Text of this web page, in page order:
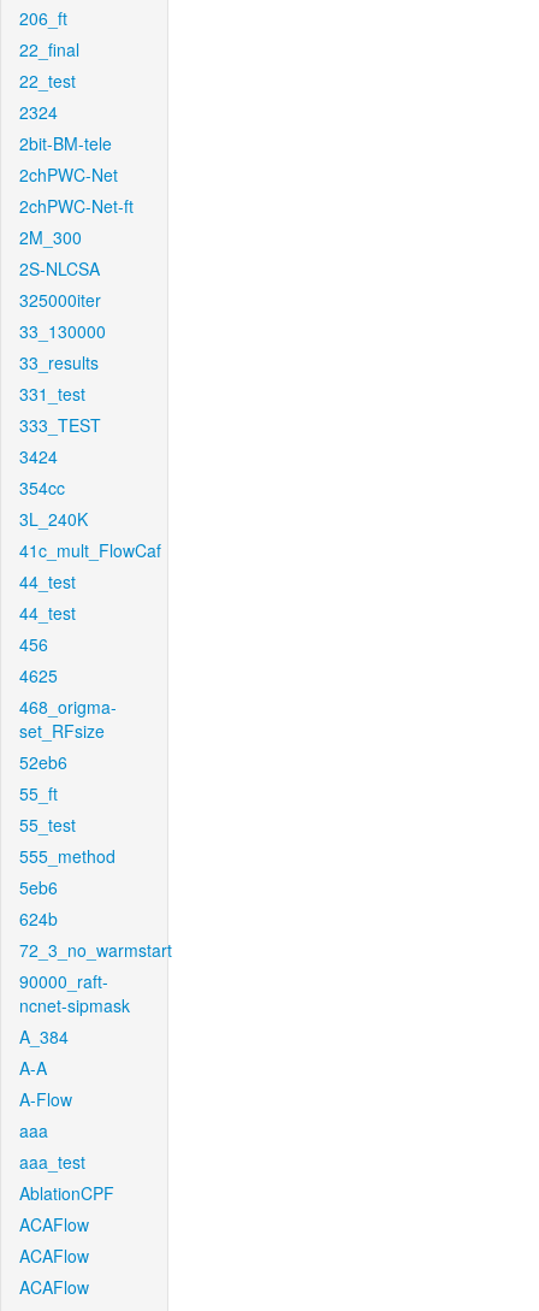
206_ft
22_final
22_test
2324
2bit-BM-tele
2chPWC-Net
2chPWC-Net-ft
2M_300
2S-NLCSA
325000iter
33_130000
33_results
331_test
333_TEST
3424
354cc
3L_240K
41c_mult_FlowCaf
44_test
44_test
456
4625
468_origma-
set_RFsize
52eb6
55_ft
55_test
555_method
5eb6
624b
72_3_no_warmstart
90000_raft-
ncnet-sipmask
A_384
A-A
A-Flow
aaa
aaa_test
AblationCPF
ACAFlow
ACAFlow
ACAFlow